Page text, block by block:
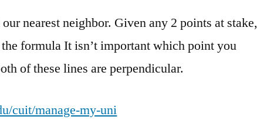
nearest neighbor. Given any 2 points at stake,
formula It isn’t important which point you
of these lines are perpendicular.
cuit/manage-my-uni